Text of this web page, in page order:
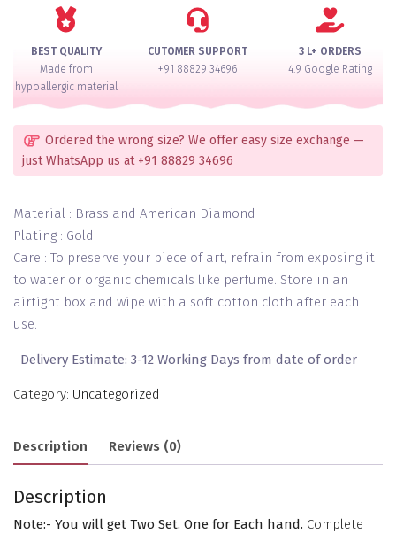
quantity
BEST QUALITY
Made from
hypoallergic material
CUTOMER SUPPORT
+91 88829 34696
3 L+ ORDERS
4.9 Google Rating
Ordered the wrong size? We offer easy size exchange —
just WhatsApp us at +91 88829 34696
Material : Brass and American Diamond
Plating : Gold
Care : To preserve your piece of art, refrain from exposing it
to water or organic chemicals like perfume. Store in an
airtight box and wipe with a soft cotton cloth after each
use.
–Delivery Estimate: 3-12 Working Days from date of order
Category: Uncategorized
Description Reviews (0)
Description
Note:- You will get Two Set. One for Each hand. Complete